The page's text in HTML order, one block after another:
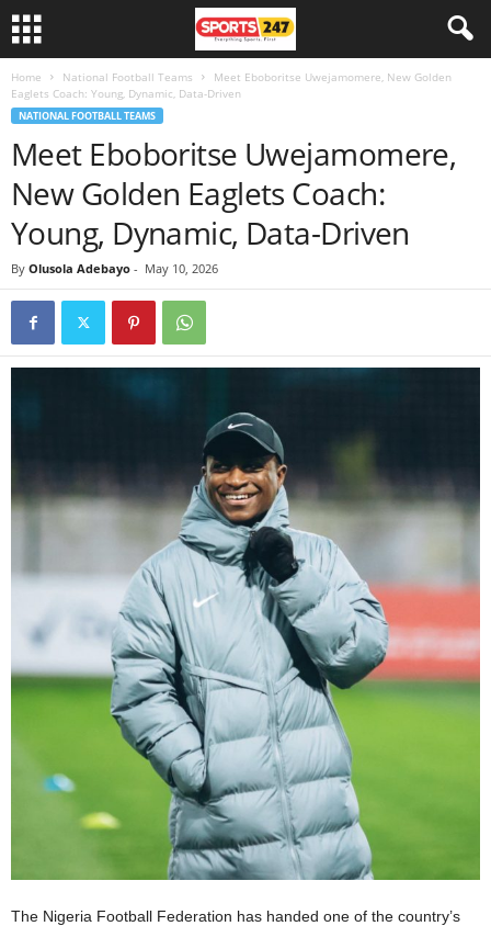
Home National Football Teams
Meet Eboboritse Uwejamomere, New Golden
Eaglets Coach: Young, Dynamic, Data-Driven
NATIONAL FOOTBALL TEAMS
Meet Eboboritse Uwejamomere,
New Golden Eaglets Coach:
Young, Dynamic, Data-Driven
By Olusola Adebayo - May 10, 2026
The Nigeria Football Federation has handed one of the country’s